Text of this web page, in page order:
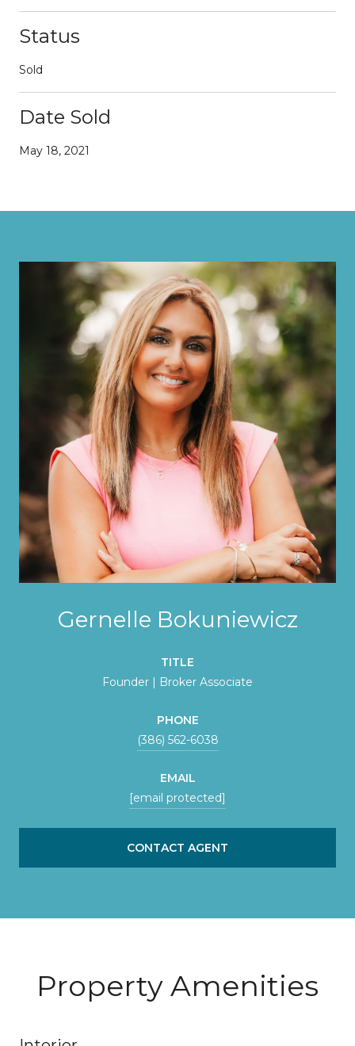
Status
Sold
Date Sold
May 18, 2021
Gernelle Bokuniewicz
TITLE
Founder | Broker Associate
PHONE
(386) 562-6038
EMAIL
[email protected]
CONTACT AGENT
Property Amenities